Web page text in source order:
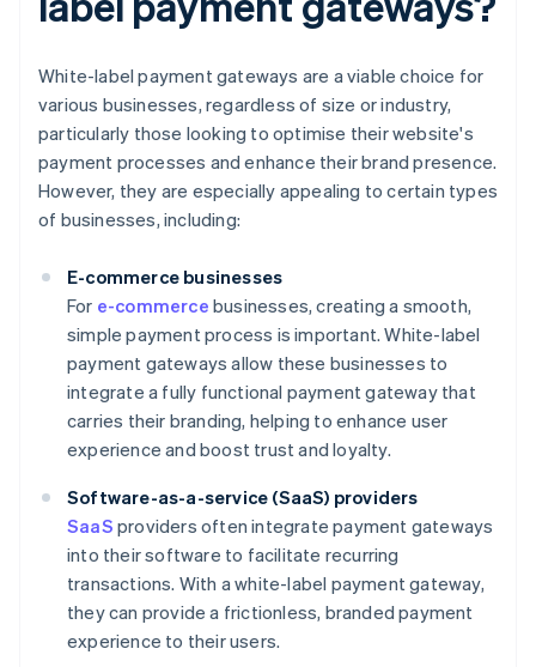
White-label payment gateways are a viable choice for
various businesses, regardless of size or industry,
particularly those looking to optimise their website's
payment processes and enhance their brand presence.
However, they are especially appealing to certain types
of businesses, including:
E-commerce businesses
For e-commerce businesses, creating a smooth,
simple payment process is important. White-label
payment gateways allow these businesses to
integrate a fully functional payment gateway that
carries their branding, helping to enhance user
experience and boost trust and loyalty.
Software-as-a-service (SaaS) providers
SaaS providers often integrate payment gateways
into their software to facilitate recurring
transactions. With a white-label payment gateway,
they can provide a frictionless, branded payment
experience to their users.